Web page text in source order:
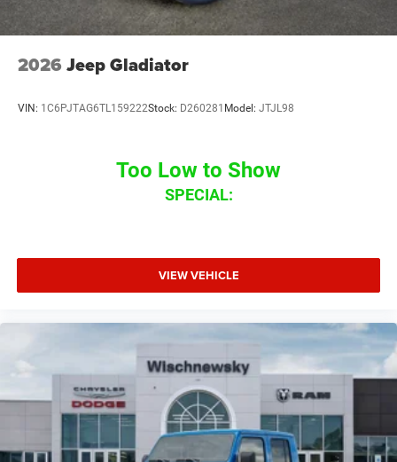
2026 Jeep Gladiator
VIN: 1C6PJTAG6TL159222Stock: D260281 Model: JTJL98
Too Low to Show
SPECIAL:
VIEW VEHICLE